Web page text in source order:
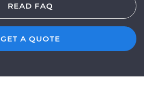
READ FAQ
GET A QUOTE